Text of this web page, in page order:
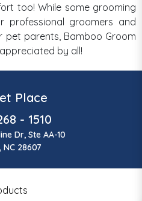
too! While some grooming
professional groomers and
pet parents, Bamboo Groom
by all!
Place
- 1510
Dr, Ste AA-10
NC 28607